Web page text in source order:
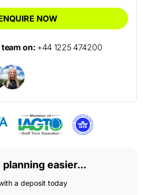
NOW
on: +44 1225 474200
easier...
a deposit today